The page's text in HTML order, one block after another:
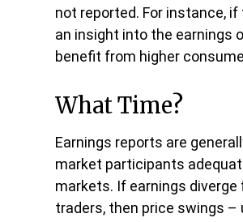
not reported. For instance,
an insight into the earnings
benefit from higher
What Time?
Earnings reports are
market participants
markets. If earnings
traders, then price swings –